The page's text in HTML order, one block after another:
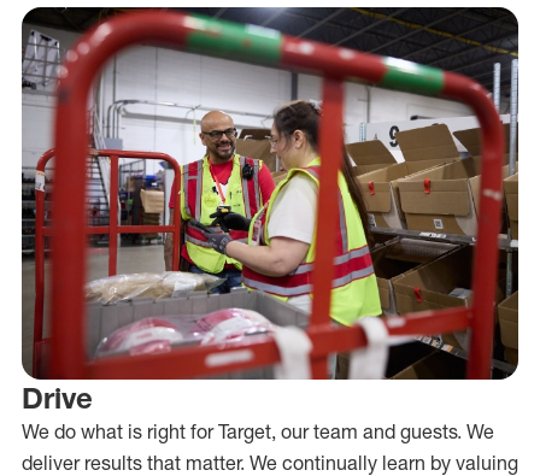
Drive
We do what is right for Target, our team and guests. We
deliver results that matter. We continually learn by valuing